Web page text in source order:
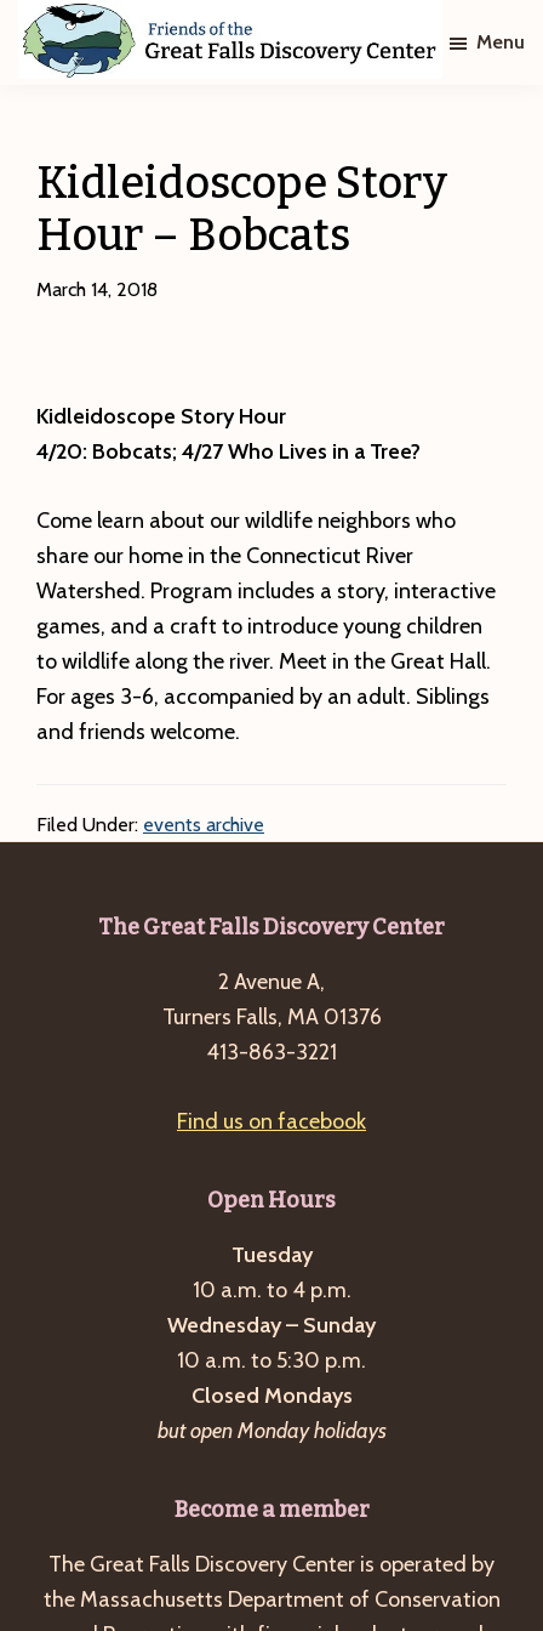
Skip
Skip
Great
Falls
Discovery
Center
Menu
Kidleidoscope Story
Hour – Bobcats
March 14, 2018
Kidleidoscope Story Hour
4/20: Bobcats; 4/27 Who Lives in a Tree?
Come learn about our wildlife neighbors who
share our home in the Connecticut River
Watershed. Program includes a story, interactive
games, and a craft to introduce young children
to wildlife along the river. Meet in the Great Hall.
For ages 3-6, accompanied by an adult. Siblings
and friends welcome.
Filed Under: events archive
The Great Falls Discovery Center
2 Avenue A,
Turners Falls, MA 01376
413-863-3221
Find us on facebook
Open Hours
Tuesday
10 a.m. to 4 p.m.
Wednesday – Sunday
10 a.m. to 5:30 p.m.
Closed Mondays
but open Monday holidays
Become a member
The Great Falls Discovery Center is operated by
the Massachusetts Department of Conservation